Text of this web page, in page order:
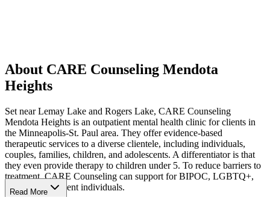
About CARE Counseling Mendota
Heights
Set near Lemay Lake and Rogers Lake, CARE Counseling
Mendota Heights is an outpatient mental health clinic for clients in
the Minneapolis-St. Paul area. They offer evidence-based
therapeutic services to a diverse clientele, including individuals,
couples, families, children, and adolescents. A differentiator is that
they even provide therapy to children under 5. To reduce barriers to
treatment, CARE Counseling can support for BIPOC, LGBTQ+,
and neurodivergent individuals.
Read More